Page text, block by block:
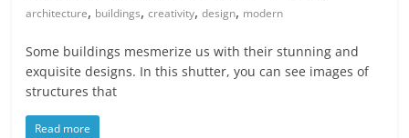
architecture, buildings,creativity,design, modern
Some buildings mesmerize us with their stunning and
exquisite designs. In this shutter, you can see images of
structures that
Read more